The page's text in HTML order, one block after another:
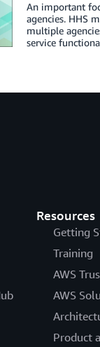
An important
agencies. HHS
multiple
service
Resources
Getting
Training
AWS
AWS
Product